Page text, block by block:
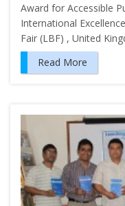
Award for Accessible
International
Fair (LBF) , United
Read More